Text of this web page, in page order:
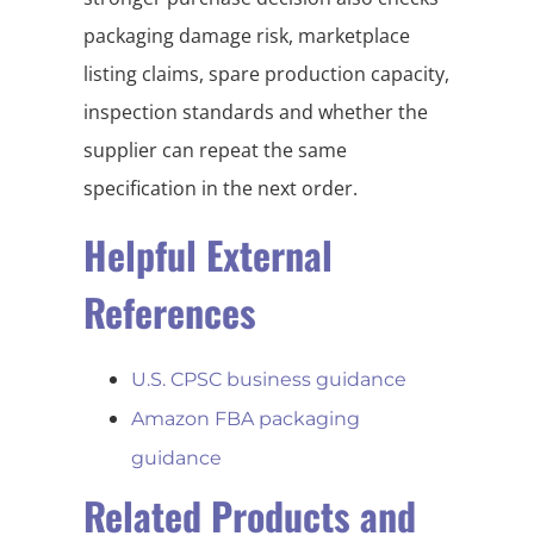
packaging damage risk, marketplace
listing claims, spare production capacity,
inspection standards and whether the
supplier can repeat the same
specification in the next order.
Helpful External
References
U.S. CPSC business guidance
Amazon FBA packaging
guidance
Related Products and